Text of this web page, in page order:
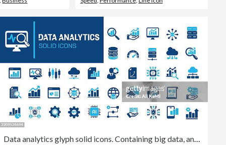
Data analytics glyph solid icons. Containing big data, analyzing, network data, database solid icons collection. Vector illustration. Perfect pixel on clean white background